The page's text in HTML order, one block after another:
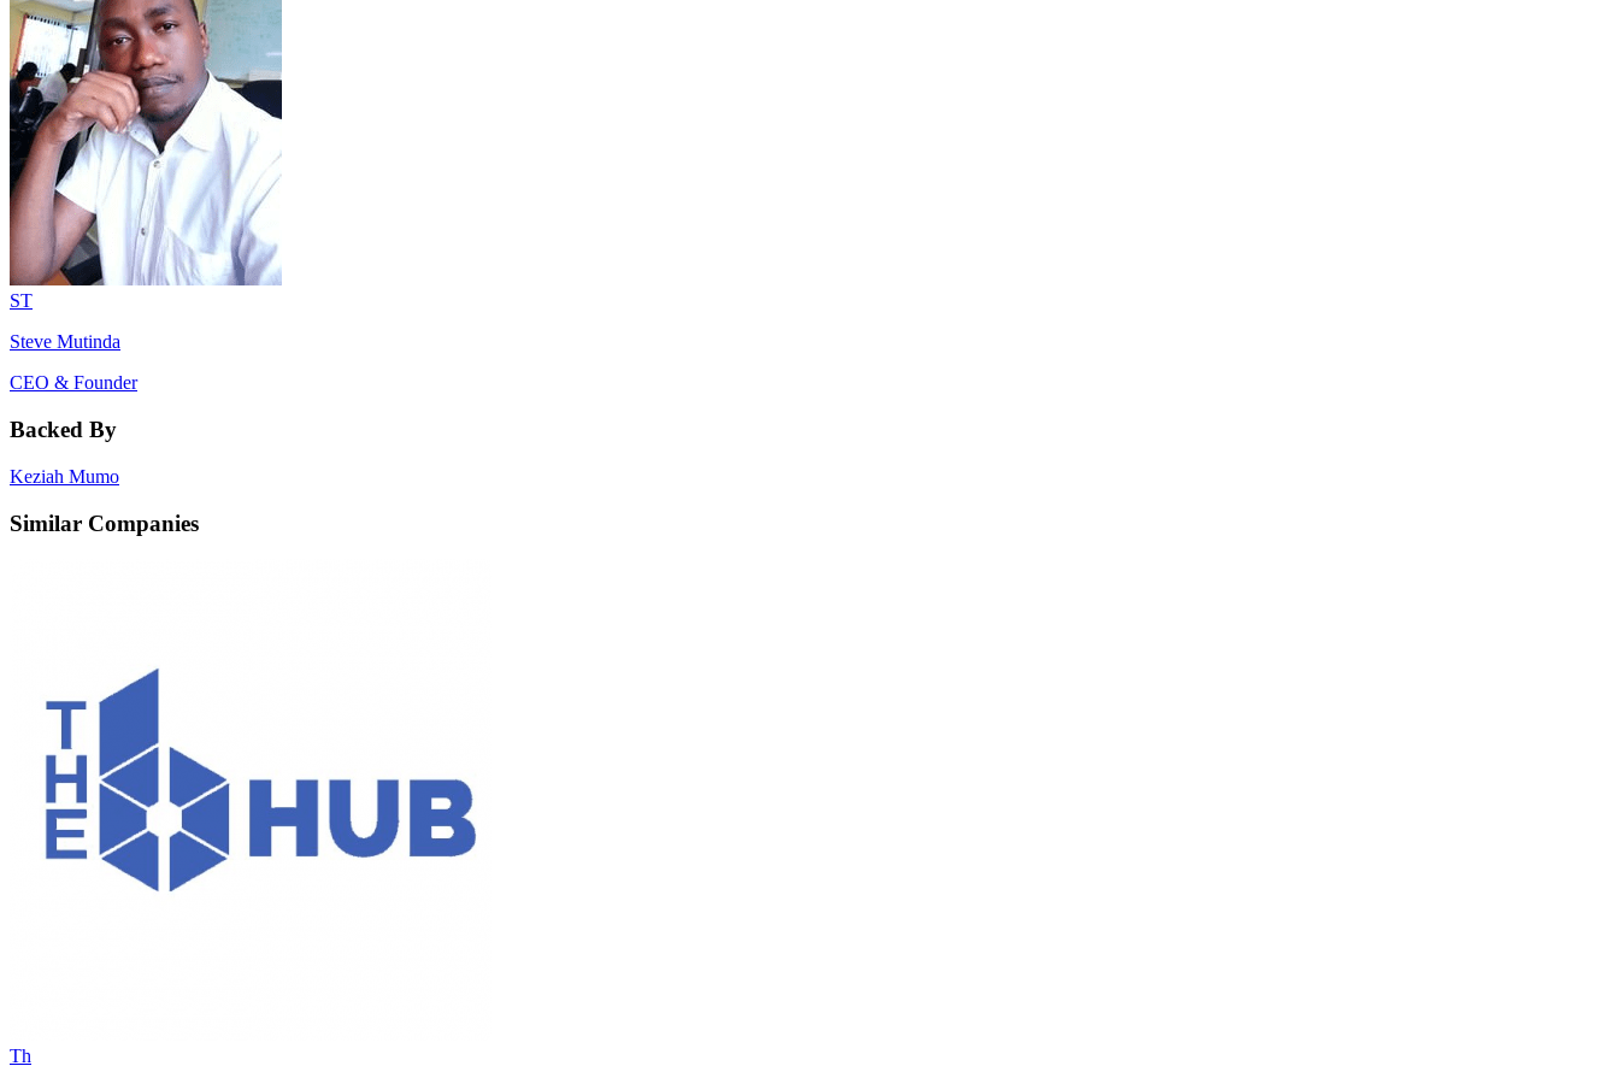
ST
Steve Mutinda
CEO & Founder
Backed By
Keziah Mumo
Similar Companies
Th